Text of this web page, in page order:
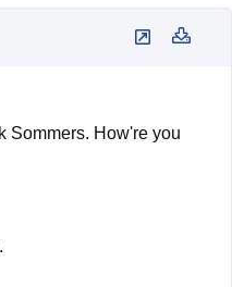
Sommers. How're you